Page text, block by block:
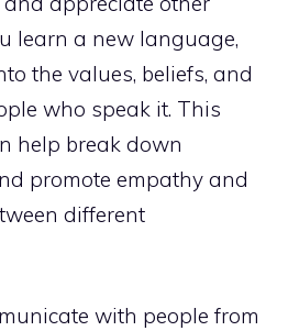
learn a new language,
the values, beliefs, and
who speak it. This
help break down
promote empathy and
different
with people from